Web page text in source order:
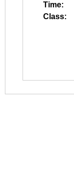
Time:
Class: